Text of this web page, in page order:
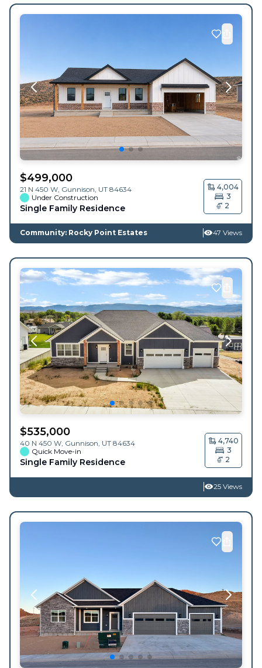
$499,000
21 N 450 W, Gunnison UT 84634
Under Construction
Single Family Residence
4,004
3
2
Community: Rocky Point Estates 47 Views
$535,000
40 N 450 W, Gunnison UT 84634
Quick Move-in
Single Family Residence
4,740
3
2
25 Views